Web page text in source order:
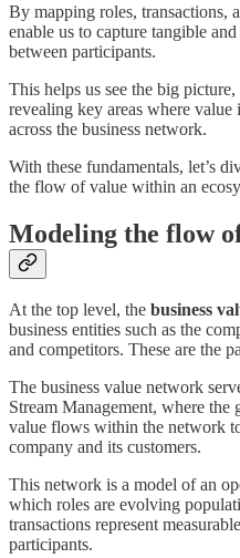
By mapping roles, transactions,
enable us to capture tangible
between participants.
This helps us see the big
revealing key areas where value
across the business network.
With these fundamentals, let’s
the flow of value within an
Modeling the flow
At the top level, the business
business entities such as the
and competitors. These are the
The business value network
Stream Management, where the
value flows within the network
company and its customers.
This network is a model of an
which roles are evolving
transactions represent
participants.